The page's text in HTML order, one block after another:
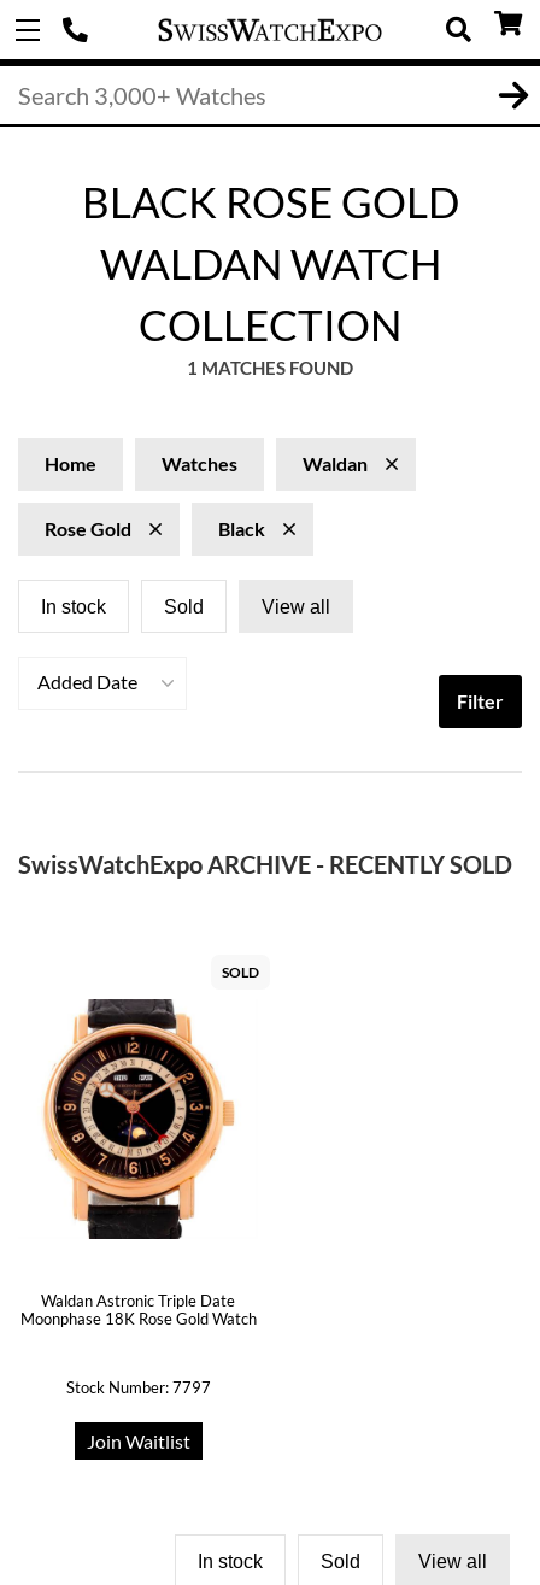
BLACK ROSE GOLD
WALDAN WATCH
COLLECTION
1 MATCHES FOUND
Home Watches Waldan
Rose Gold Black
In stock Sold View all
Added Date
Filter
SwissWatchExpo ARCHIVE - RECENTLY SOLD
SOLD
Waldan Astronic Triple Date
Moonphase 18K Rose Gold Watch
Stock Number: 7797
Join Waitlist
In stock Sold View all